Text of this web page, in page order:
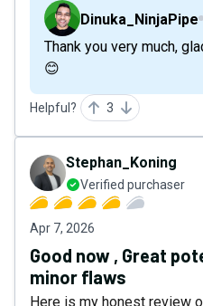
Dinuka_NinjaPipe
Thank you very much,
😊
Helpful? 3
Stephan_Koning
Verified purchaser
Apr 7, 2026
Good now , Great
minor flaws
Here is my honest review